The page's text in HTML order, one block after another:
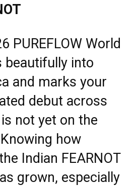
PUREFLOW World
beautifully into
and marks your
debut across
not yet on the
how
Indian FEARNOT
grown, especially